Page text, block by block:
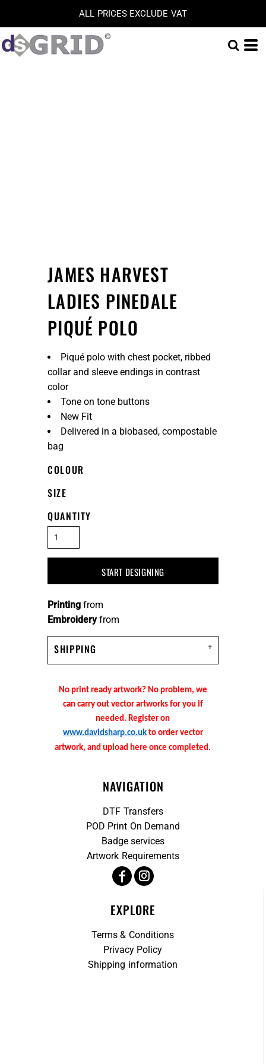
ALL PRICES EXCLUDE VAT
JAMES HARVEST
LADIES PINEDALE
PIQUÉ POLO
Piqué polo with chest pocket, ribbed
collar and sleeve endings in contrast
color
Tone on tone buttons
New Fit
Delivered in a biobased, compostable
bag
COLOUR
SIZE
QUANTITY
START DESIGNING
Embroideryfrom
Printing from
SHIPPING
No print ready artwork? No problem, we
can carry out vector artworks for you if
needed. Register on
www.davidsharp.co.ukto order vector
artwork, and upload here once completed.
NAVIGATION
DTF Transfers
POD Print On Demand
Badge services
Artwork Requirements
EXPLORE
Terms & Conditions
Privacy Policy
Shipping information